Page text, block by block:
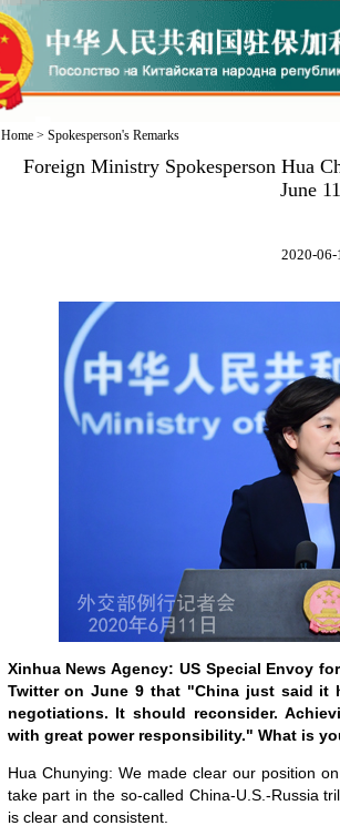
Home> Spokesperson's Remarks
Foreign Ministry Spokesperson Hua
June
2020-06-
Xinhua News Agency: US Special Envoy
Twitter on June 9 that "China just said
negotiations. It should reconsider.
with great power responsibility." What is
Hua Chunying: We made clear our position
take part in the so-called China-U.S.-Russia
is clear and consistent.